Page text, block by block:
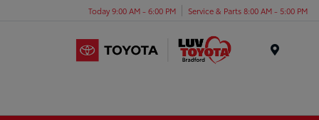
Today 9:00 AM - 6:00 PM Service & Parts 8:00 AM - 5:00 PM